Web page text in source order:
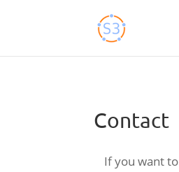
Contact
If you want to